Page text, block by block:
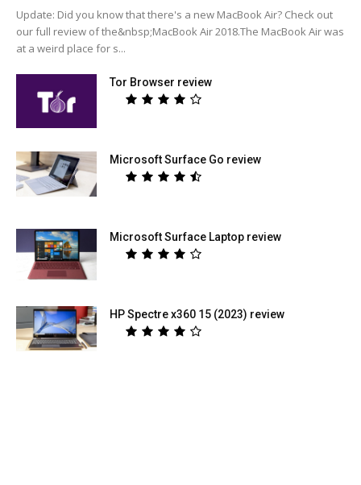
Update: Did you know that there's a new MacBook Air? Check out
our full review of the&nbsp;MacBook Air 2018.The MacBook Air was
at a weird place for s...
Tor Browser review
Microsoft Surface Go review
Microsoft Surface Laptop review
HP Spectre x360 15 (2023) review